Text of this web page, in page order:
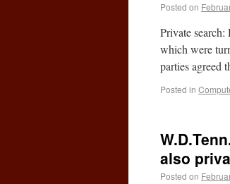
Posted on
Private
which were
parties agreed
Posted in
also
Posted on